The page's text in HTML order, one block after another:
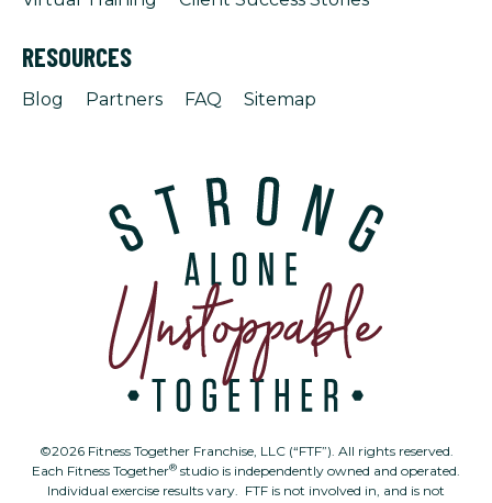
RESOURCES
Blog Partners FAQ Sitemap
©2026 Fitness Together Franchise, LLC (“FTF”). All rights reserved.
Each Fitness Together® studio is independently owned and operated.
Individual exercise results vary. FTF is not involved in, and is not